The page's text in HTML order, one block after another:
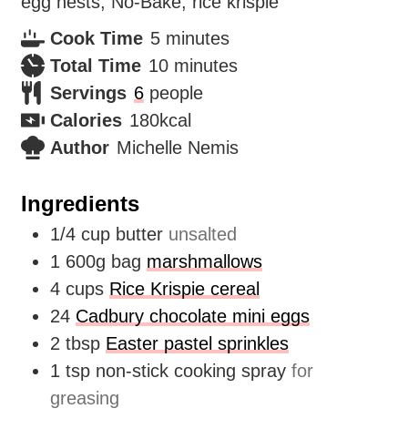
Cook Time 5minutes
minutes
Total Time 10minutes
minutes
Servings 6 people
Calories 180kcal
Author Michelle Nemis
Ingredients
1/4 cup butter unsalted
1 600g bag marshmallows
4cups Rice Krispie cereal
24 Cadbury chocolate mini eggs
2 tbsp Easter pastel sprinkles
1 tsp non-stick cooking spray for
greasing